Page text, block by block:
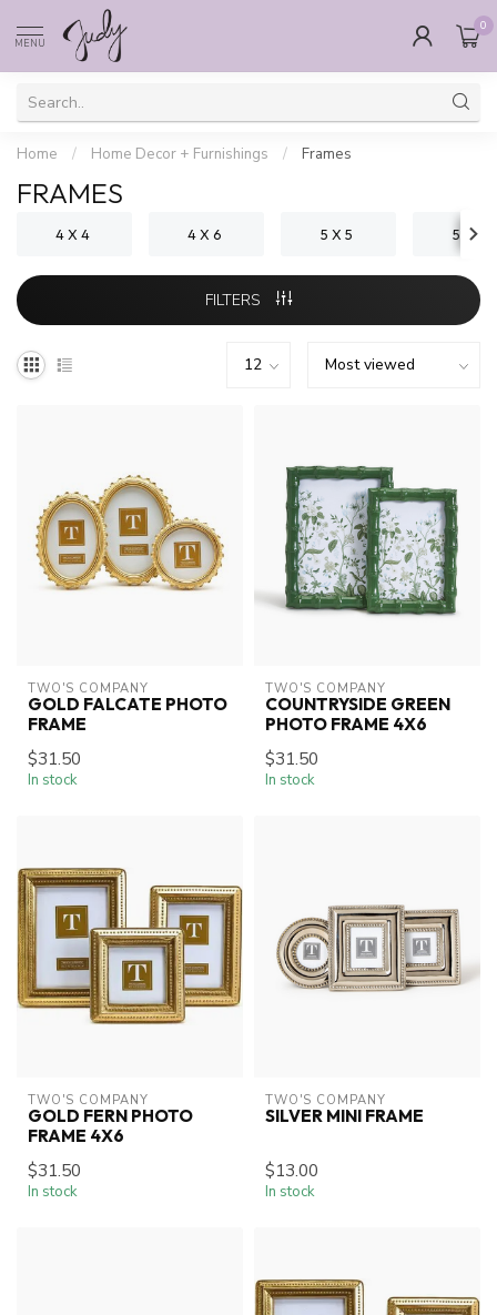
MENU
0
Home / Home Decor + Furnishings / Frames
FRAMES
4 X 4 4 X 6 5 X 5 5 X 7
FILTERS
TWO'S COMPANY
GOLD FALCATE PHOTO
FRAME
$31.50
In stock
TWO'S COMPANY
COUNTRYSIDE GREEN
PHOTO FRAME 4X6
$31.50
In stock
TWO'S COMPANY
GOLD FERN PHOTO
FRAME 4X6
$31.50
In stock
TWO'S COMPANY
SILVER MINI FRAME
$13.00
In stock